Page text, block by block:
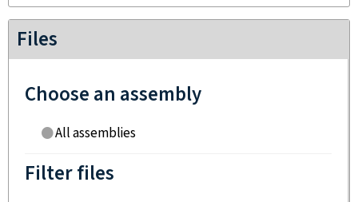
Files
Choose an assembly
All assemblies
Filter files